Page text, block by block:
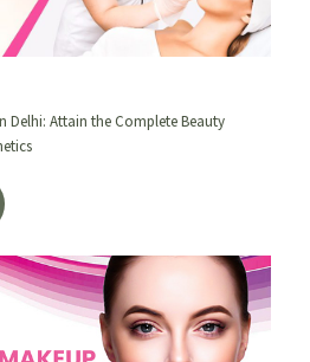
Delhi: Attain the Complete Beauty